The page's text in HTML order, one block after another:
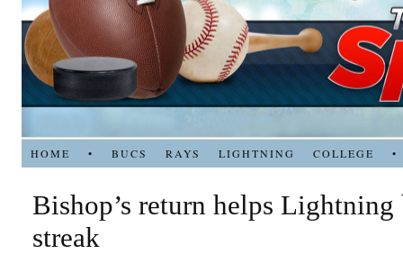
HOME • BUCS RAYS LIGHTNING COLLEGE •
Bishop’s return helps
streak